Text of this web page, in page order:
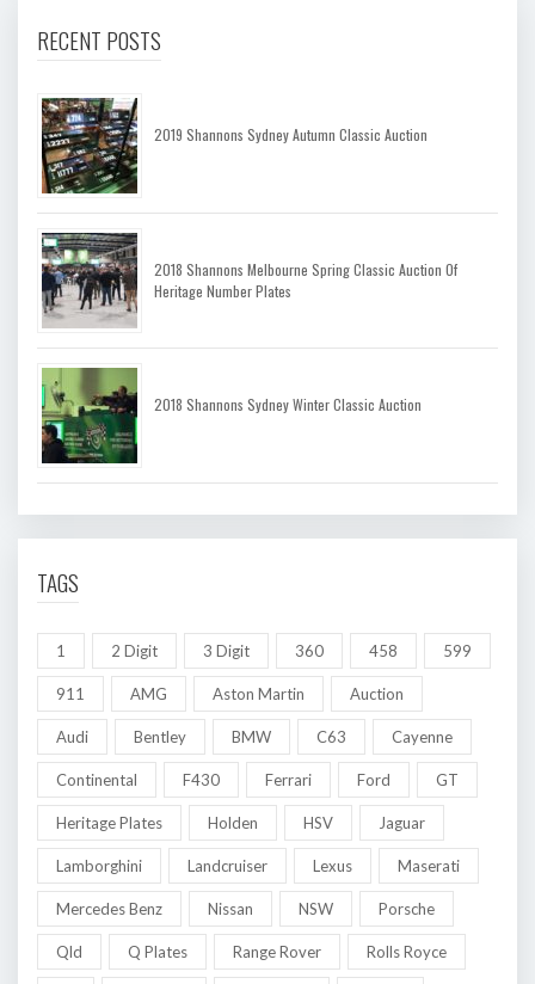
RECENT POSTS
2019 Shannons Sydney Autumn Classic Auction
2018 Shannons Melbourne Spring Classic Auction Of
Heritage Number Plates
2018 Shannons Sydney Winter Classic Auction
TAGS
1 2 Digit 3 Digit 360 458 599
911 AMG Aston Martin Auction
Audi Bentley BMW C63 Cayenne
Continental F430 Ferrari Ford GT
Heritage Plates Holden HSV Jaguar
Lamborghini Landcruiser Lexus Maserati
Mercedes Benz Nissan NSW Porsche
Qld Q Plates Range Rover Rolls Royce